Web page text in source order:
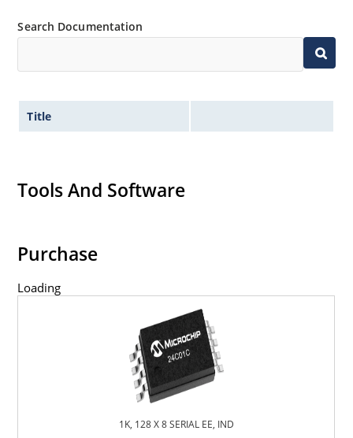
Search Documentation
Title
Tools And Software
Purchase
Loading
1K, 128 X 8 SERIAL EE, IND